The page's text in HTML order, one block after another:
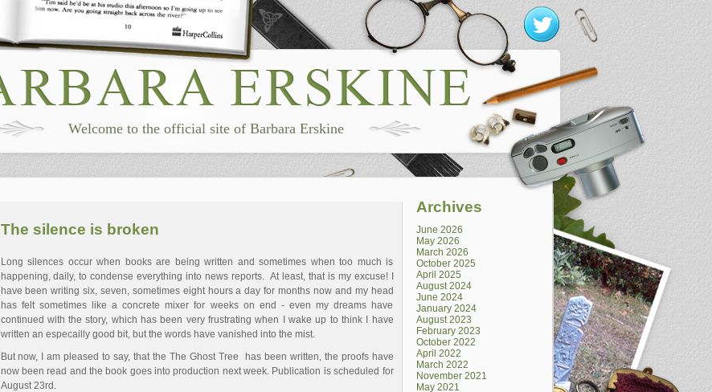
Welcome to the official site of Barbara Erskine
The silence is broken
Long silences occur when books are being written and sometimes when too much is
happening, daily, to condense everything into news reports. At least, that is my excuse! I
have been writing six, seven, sometimes eight hours a day for months now and my head
has felt sometimes like a concrete mixer for weeks on end - even my dreams have
continued with the story, which has been very frustrating when I wake up to think I have
written an especailly good bit, but the words have vanished into the mist.
But now, I am pleased to say, that the The Ghost Tree has been written, the proofs have
now been read and the book goes into production next week. Publication is scheduled for
August 23rd.
Archives
June 2026
May 2026
March 2026
October 2025
April 2025
August 2024
June 2024
January 2024
August 2023
February 2023
October 2022
April 2022
March 2022
November 2021
May 2021